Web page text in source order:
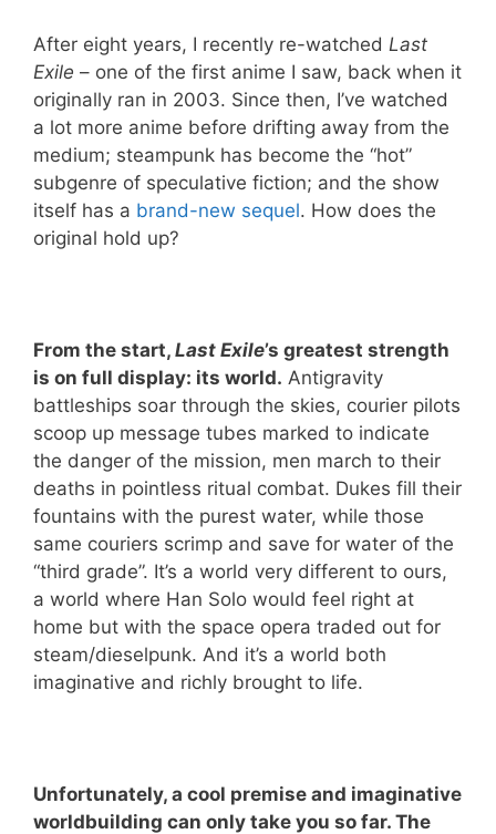
After eight years, I recently re-watched Last
Exile – one of the first anime I saw, back when it
originally ran in 2003. Since then, I’ve watched
a lot more anime before drifting away from the
medium; steampunk has become the “hot”
subgenre of speculative fiction; and the show
itself has a brand-new sequel. How does the
original hold up?
From the start, Last Exile’s greatest strength
is on full display: its world. Antigravity
battleships soar through the skies, courier pilots
scoop up message tubes marked to indicate
the danger of the mission, men march to their
deaths in pointless ritual combat. Dukes fill their
fountains with the purest water, while those
same couriers scrimp and save for water of the
“third grade”. It’s a world very different to ours,
a world where Han Solo would feel right at
home but with the space opera traded out for
steam/dieselpunk. And it’s a world both
imaginative and richly brought to life.
Unfortunately, a cool premise and imaginative
worldbuilding can only take you so far. The